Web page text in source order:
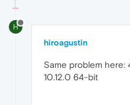
H
hiroagustin
Same problem here:
10.12.0 64-bit